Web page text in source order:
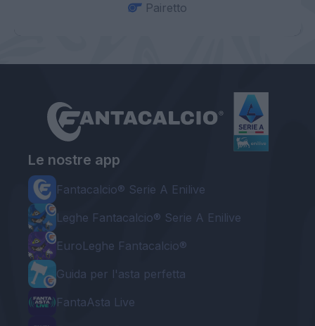
Pairetto
Le nostre app
Fantacalcio® Serie A Enilive
Leghe Fantacalcio® Serie A Enilive
EuroLeghe Fantacalcio®
Guida per l'asta perfetta
FantaAsta Live